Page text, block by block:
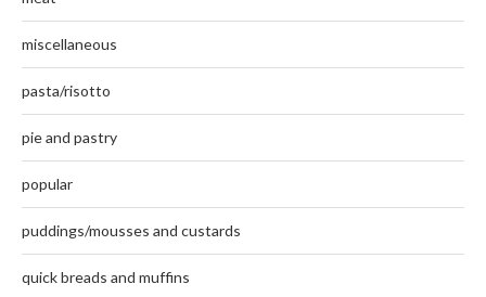
miscellaneous
pasta/risotto
pie and pastry
popular
puddings/mousses and custards
quick breads and muffins